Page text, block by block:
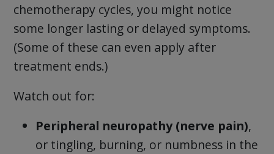
chemotherapy cycles, you might notice
some longer lasting or delayed symptoms.
(Some of these can even apply after
treatment ends.)
Watch out for:
Peripheral neuropathy (nerve pain),
or tingling, burning, or numbness in the